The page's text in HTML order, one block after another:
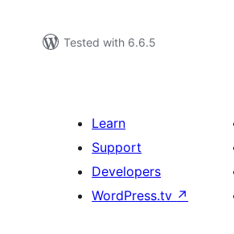
Tested with 6.6.5
Learn
Support
Developers
WordPress.tv ↗